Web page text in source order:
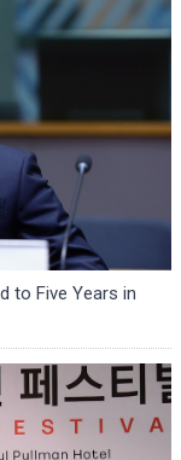
to Five Years in